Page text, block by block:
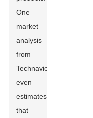
One
market
analysis
from
Technavio
even
estimates
that